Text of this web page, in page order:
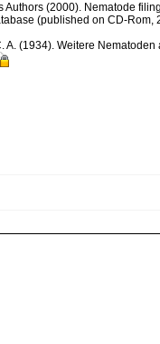
Authors (2000). Nematode
(published on CD-Rom,
A. (1934). Weitere